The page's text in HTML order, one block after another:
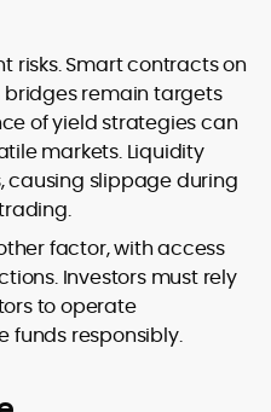
risks. Smart contracts on
bridges remain targets
of yield strategies can
markets. Liquidity
causing slippage during
factor, with access
Investors must rely
to operate
funds responsibly.